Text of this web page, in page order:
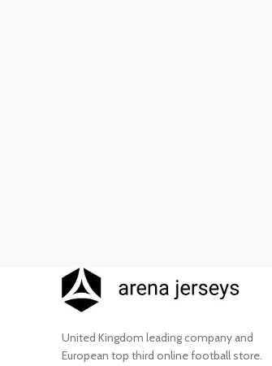
United Kingdom leading company and
European top third online football store.